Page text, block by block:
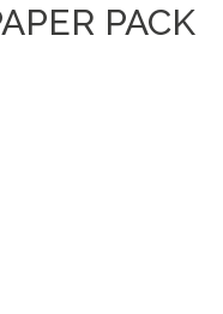
PACK